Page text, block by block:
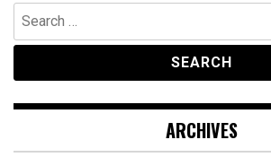
Search
for:
ARCHIVES